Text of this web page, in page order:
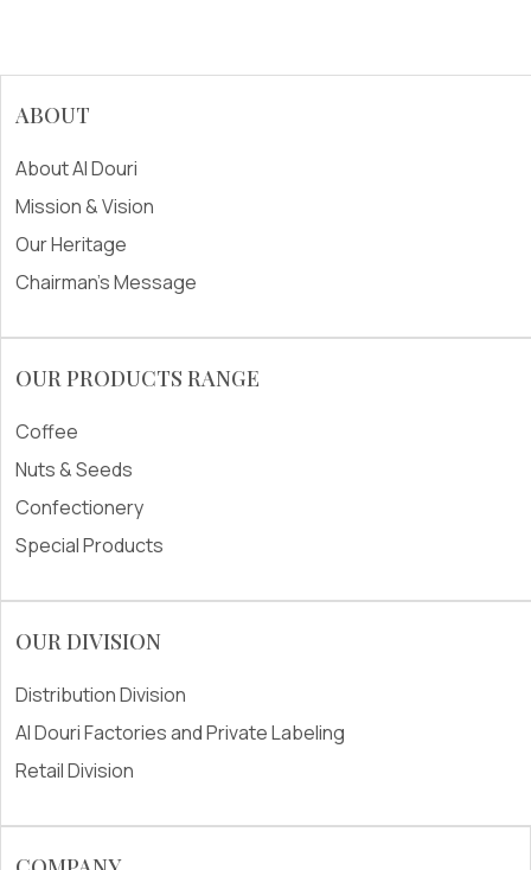
ABOUT
About Al Douri
Mission & Vision
Our Heritage
Chairman's Message
OUR PRODUCTS RANGE
Coffee
Nuts & Seeds
Confectionery
Special Products
OUR DIVISION
Distribution Division
Al Douri Factories and Private Labeling
Retail Division